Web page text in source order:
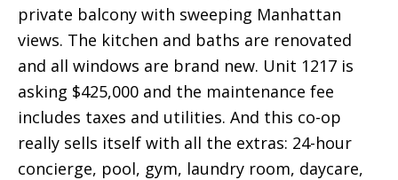
private balcony with sweeping Manhattan
views. The kitchen and baths are renovated
and all windows are brand new. Unit 1217 is
asking $425,000 and the maintenance fee
includes taxes and utilities. And this co-op
really sells itself with all the extras: 24-hour
concierge, pool, gym, laundry room, daycare,